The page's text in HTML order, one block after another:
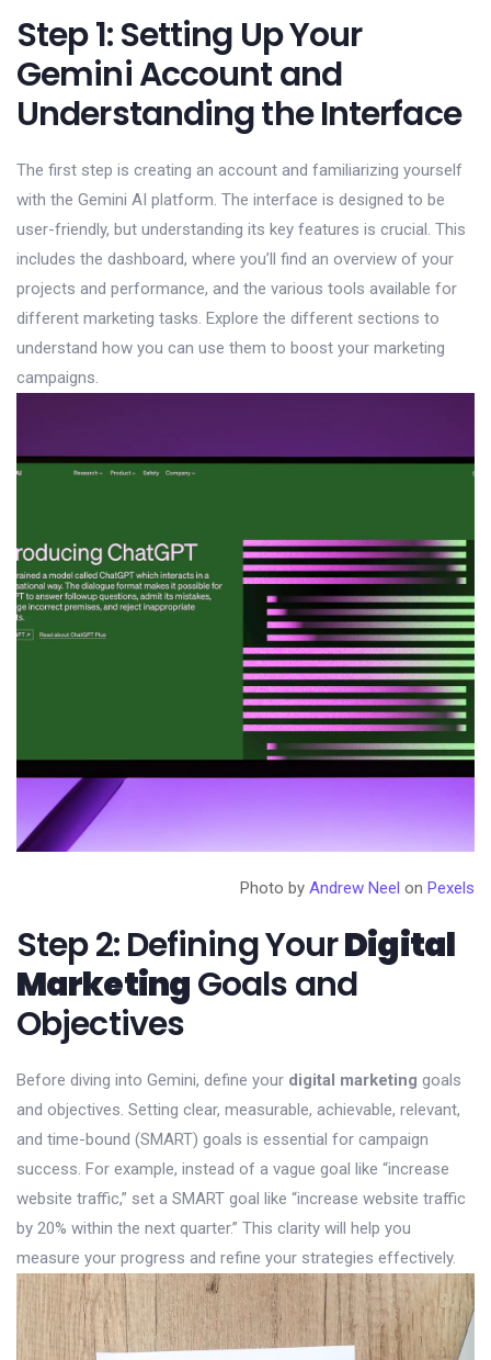
Step 1: Setting Up Your
Gemini Account and
Understanding the Interface
The first step is creating an account and familiarizing yourself
with the Gemini AI platform. The interface is designed to be
user-friendly, but understanding its key features is crucial. This
includes the dashboard, where you’ll find an overview of your
projects and performance, and the various tools available for
different marketing tasks. Explore the different sections to
understand how you can use them to boost your marketing
campaigns.
Photo by Andrew Neel on Pexels
Step 2: Defining YourDigital
MarketingGoals and
Objectives
Before diving into Gemini, define your digital marketing goals
and objectives. Setting clear, measurable, achievable, relevant,
and time-bound (SMART) goals is essential for campaign
success. For example, instead of a vague goal like “increase
website traffic,” set a SMART goal like “increase website traffic
by 20% within the next quarter.” This clarity will help you
measure your progress and refine your strategies effectively.